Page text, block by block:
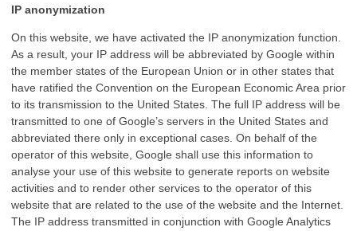
IP anonymization
On this website, we have activated the IP anonymization function.
As a result, your IP address will be abbreviated by Google within
the member states of the European Union or in other states that
have ratified the Convention on the European Economic Area prior
to its transmission to the United States. The full IP address will be
transmitted to one of Google’s servers in the United States and
abbreviated there only in exceptional cases. On behalf of the
operator of this website, Google shall use this information to
analyse your use of this website to generate reports on website
activities and to render other services to the operator of this
website that are related to the use of the website and the Internet.
The IP address transmitted in conjunction with Google Analytics